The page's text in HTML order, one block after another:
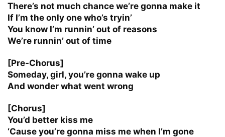
There’s not much chance we’re gonna make it
If I’m the only one who’s tryin’
You know I’m runnin’ out of reasons
We’re runnin’ out of time
[Pre-Chorus]
Someday, girl, you’re gonna wake up
And wonder what went wrong
[Chorus]
You’d better kiss me
‘Cause you’re gonna miss me when I’m gone